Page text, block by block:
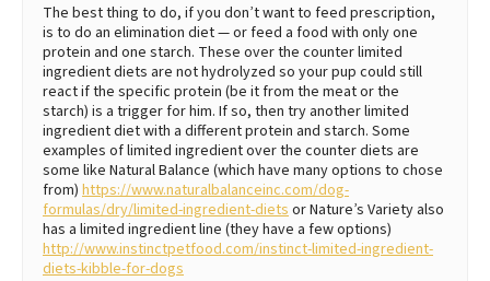
The best thing to do, if you don’t want to feed prescription,
is to do an elimination diet — or feed a food with only one
protein and one starch. These over the counter limited
ingredient diets are not hydrolyzed so your pup could still
react if the specific protein (be it from the meat or the
starch) is a trigger for him. If so, then try another limited
ingredient diet with a different protein and starch. Some
examples of limited ingredient over the counter diets are
some like Natural Balance (which have many options to chose
from) https://www.naturalbalanceinc.com/dog-
formulas/dry/limited-ingredient-diets or Nature’s Variety also
has a limited ingredient line (they have a few options)
http://www.instinctpetfood.com/instinct-limited-ingredient-
diets-kibble-for-dogs